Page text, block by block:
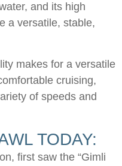
and its high
a versatile, stable,
makes for a versatile
cruising,
of speeds and
TODAY:
first saw the “Gimli